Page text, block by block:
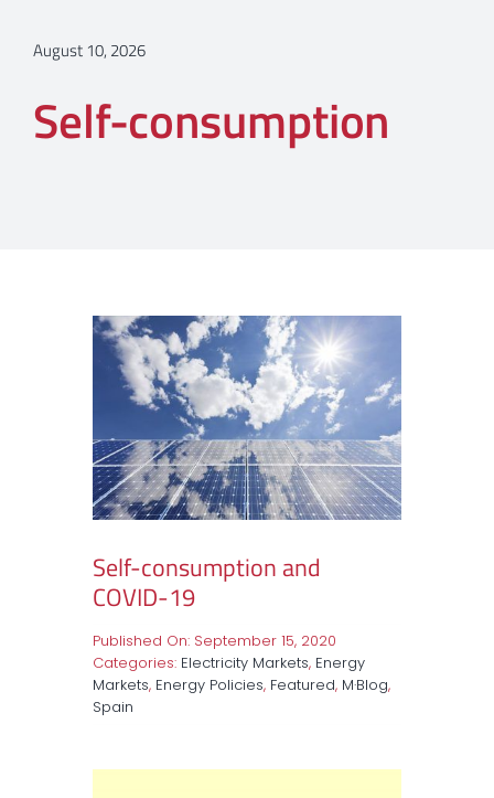
August 10, 2026
Self-consumption
Self-consumption and
COVID-19
Published On: September 15, 2020
Categories: Electricity Markets, Energy
Markets, Energy Policies, Featured, M·Blog,
Spain